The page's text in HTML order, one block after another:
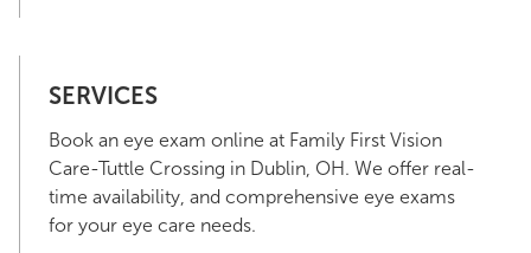
SERVICES
Book an eye exam online at Family First Vision
Care-Tuttle Crossing in Dublin, OH. We offer real-
time availability, and comprehensive eye exams
for your eye care needs.